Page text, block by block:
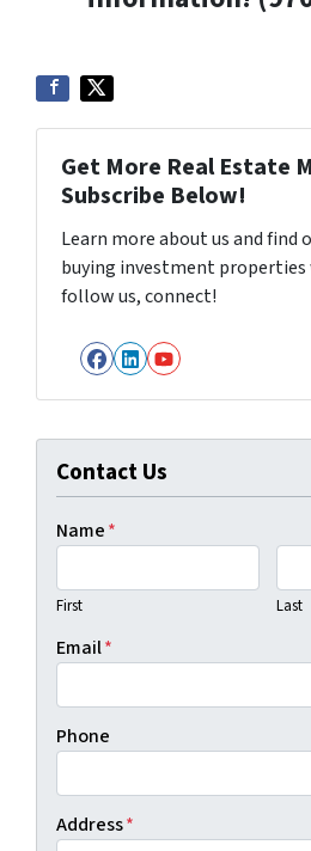
Get More Real Estate
Subscribe Below!
Learn more about us and find
buying investment properties
follow us, connect!
Facebook
LinkedIn
YouTube
Contact Us
Name*
First Last
Email*
Phone
Address*